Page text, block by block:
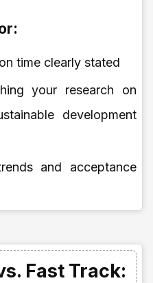
time clearly stated
your research on
development
and acceptance
Fast Track: